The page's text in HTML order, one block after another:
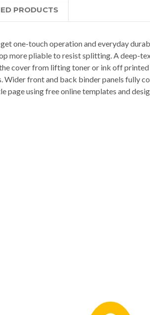
PRODUCTS
one-touch operation and everyday
more pliable to resist splitting. A deep-
cover from lifting toner or ink off
front and back binder panels fully
using free online templates and